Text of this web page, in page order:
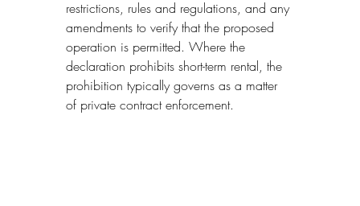
restrictions, rules and regulations, and any
amendments to verify that the proposed
operation is permitted. Where the
declaration prohibits short-term rental, the
prohibition typically governs as a matter
of private contract enforcement.